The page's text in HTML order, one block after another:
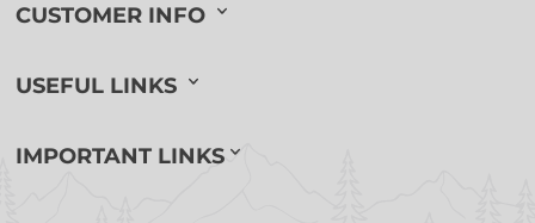
CUSTOMER INFO
USEFUL LINKS
IMPORTANT LINKS